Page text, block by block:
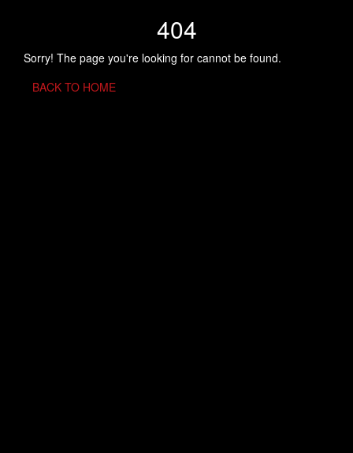
404
Sorry! The page you're looking for cannot be found.
BACK TO HOME